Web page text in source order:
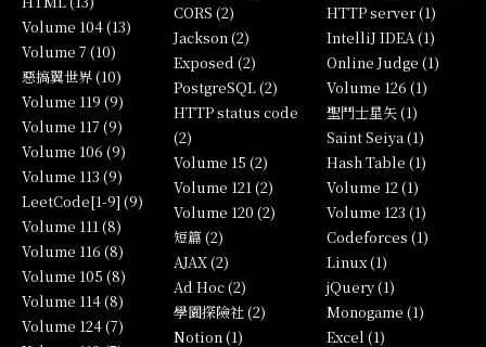
Volume 104 (13)
Volume 7 (10)
惡搞翼世界 (10)
Volume 119 (9)
Volume 117 (9)
Volume 106 (9)
Volume 113 (9)
LeetCode[1-9] (9)
Volume 111 (8)
Volume 116 (8)
Volume 105 (8)
Volume 114 (8)
Volume 124 (7)
CORS (2)
Jackson (2)
Exposed (2)
PostgreSQL (2)
HTTP status code
(2)
Volume 15 (2)
Volume 121 (2)
Volume 120 (2)
短篇 (2)
AJAX (2)
Ad Hoc (2)
學園探險社 (2)
Notion (1)
HTTP server (1)
IntelliJ IDEA (1)
Online Judge (1)
Volume 126 (1)
聖鬥士星矢 (1)
Saint Seiya (1)
Hash Table (1)
Volume 12 (1)
Volume 123 (1)
Codeforces (1)
Linux (1)
jQuery (1)
Monogame (1)
Excel (1)